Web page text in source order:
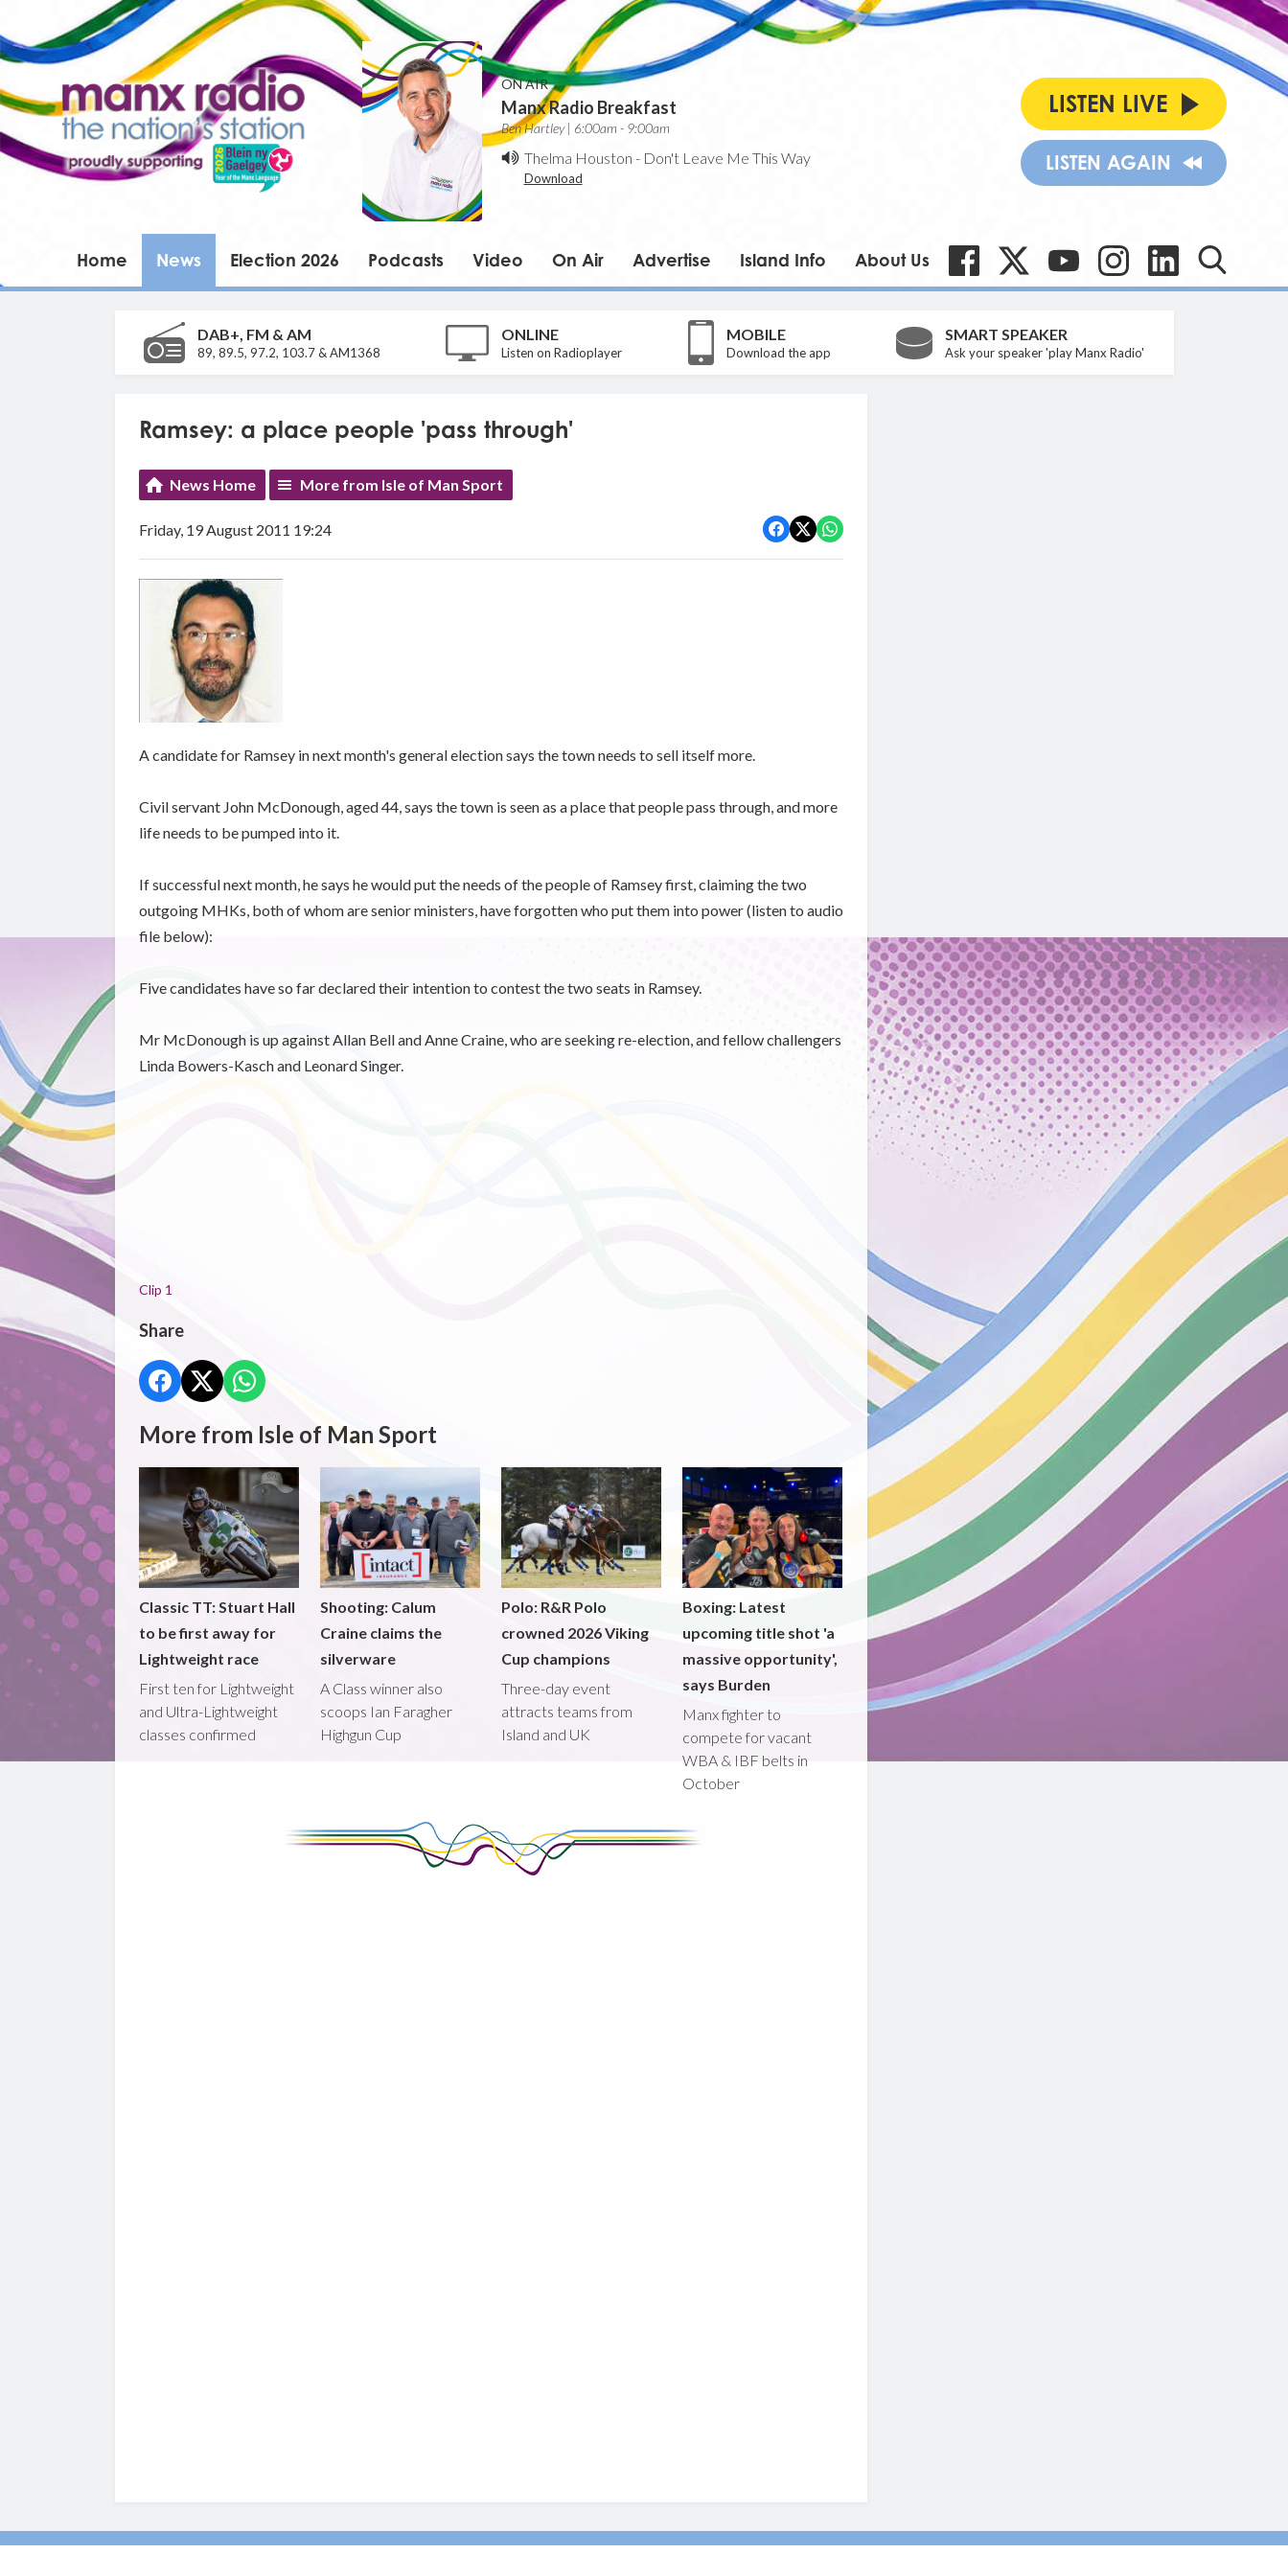
ON AIR
Manx Radio Breakfast
Ben Hartley | 6:00am - 9:00am
Thelma Houston - Don't Leave Me This Way
Download
LISTEN LIVE
LISTEN AGAIN
Home News Election 2026 Podcasts Video On Air Advertise Island Info About Us
DAB+, FM & AM
89, 89.5, 97.2, 103.7 & AM1368
ONLINE
Listen on Radioplayer
MOBILE
Download the app
SMART SPEAKER
Ask your speaker 'play Manx Radio'
Ramsey: a place people 'pass through'
News Home More from Isle of Man Sport
Friday, 19 August 2011 19:24
A candidate for Ramsey in next month's general election says the town needs to sell itself more.
Civil servant John McDonough, aged 44, says the town is seen as a place that people pass through, and more
life needs to be pumped into it.
If successful next month, he says he would put the needs of the people of Ramsey first, claiming the two
outgoing MHKs, both of whom are senior ministers, have forgotten who put them into power (listen to audio
file below):
Five candidates have so far declared their intention to contest the two seats in Ramsey.
Mr McDonough is up against Allan Bell and Anne Craine, who are seeking re-election, and fellow challengers
Linda Bowers-Kasch and Leonard Singer.
Clip 1
Share
More from Isle of Man Sport
Classic TT: Stuart Hall
to be first away for
Lightweight race
First ten for Lightweight
and Ultra-Lightweight
classes confirmed
Shooting: Calum
Craine claims the
silverware
A Class winner also
scoops Ian Faragher
Highgun Cup
Polo: R&R Polo
crowned 2026 Viking
Cup champions
Three-day event
attracts teams from
Island and UK
Boxing: Latest
upcoming title shot 'a
massive opportunity',
says Burden
Manx fighter to
compete for vacant
WBA & IBF belts in
October